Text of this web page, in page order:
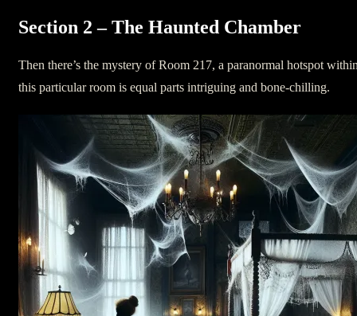
Section 2 – The Haunted Chamber
Then there’s the mystery of Room 217, a paranormal hotspot
this particular room is equal parts intriguing and bone-chilling.